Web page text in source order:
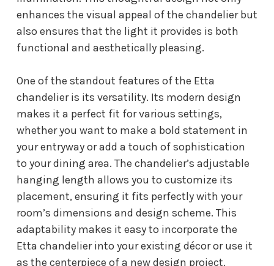
enhances the visual appeal of the chandelier but
also ensures that the light it provides is both
functional and aesthetically pleasing.
One of the standout features of the Etta
chandelier is its versatility. Its modern design
makes it a perfect fit for various settings,
whether you want to make a bold statement in
your entryway or add a touch of sophistication
to your dining area. The chandelier’s adjustable
hanging length allows you to customize its
placement, ensuring it fits perfectly with your
room’s dimensions and design scheme. This
adaptability makes it easy to incorporate the
Etta chandelier into your existing décor or use it
as the centerpiece of a new design project.